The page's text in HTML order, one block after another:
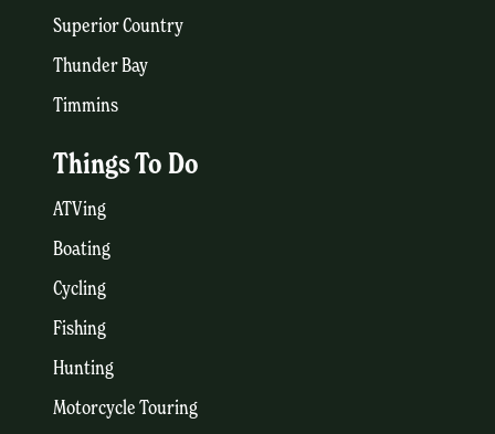
Superior Country
Thunder Bay
Timmins
Things To Do
ATVing
Boating
Cycling
Fishing
Hunting
Motorcycle Touring